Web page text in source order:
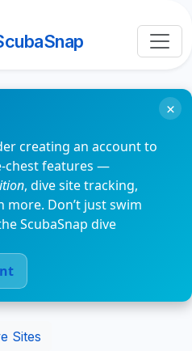
creating an account to
chest features —
, dive site tracking,
more. Don’t just swim
ScubaSnap dive
×
Sites